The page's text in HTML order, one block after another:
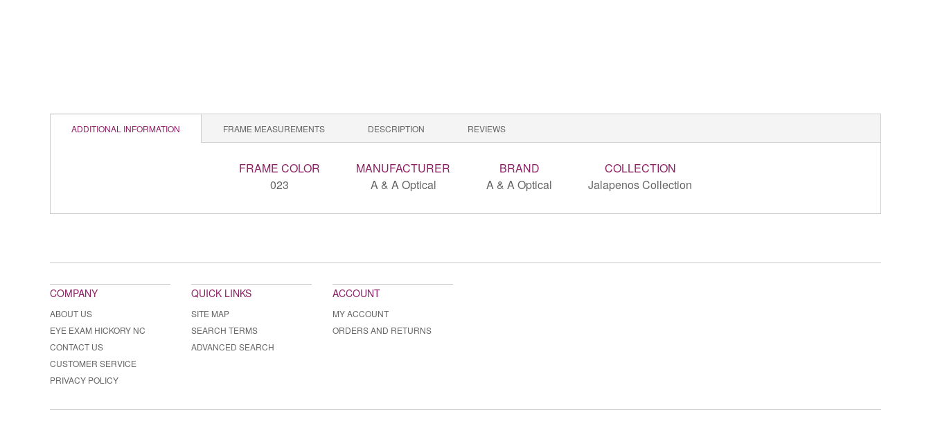
ADDITIONAL INFORMATION FRAME MEASUREMENTS DESCRIPTION REVIEWS
FRAME COLOR
023
MANUFACTURER
A & A Optical
BRAND
A & A Optical
COLLECTION
Jalapenos Collection
COMPANY
ABOUT US
EYE EXAM HICKORY NC
CONTACT US
CUSTOMER SERVICE
PRIVACY POLICY
QUICK LINKS
SITE MAP
SEARCH TERMS
ADVANCED SEARCH
ACCOUNT
MY ACCOUNT
ORDERS AND RETURNS